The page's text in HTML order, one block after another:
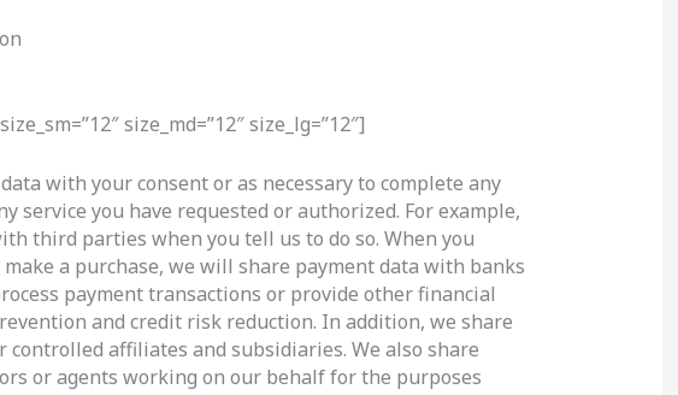
size_md=”12″ size_lg=”12″]
with your consent or as necessary to complete any
service you have requested or authorized. For example,
third parties when you tell us to do so. When you
a purchase, we will share payment data with banks
payment transactions or provide other financial
and credit risk reduction. In addition, we share
controlled affiliates and subsidiaries. We also share
or agents working on our behalf for the purposes